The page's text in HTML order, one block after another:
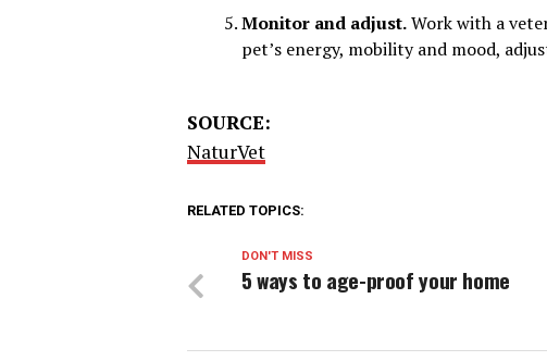
Monitor and adjust.Work with a
pet’s energy, mobility and mood,
SOURCE:
NaturVet
RELATED TOPICS:
DON'T MISS
5 ways to age-proof your home